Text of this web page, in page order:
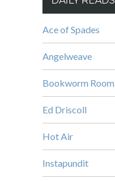
Ace of Spades
Angelweave
Bookworm Room
Ed Driscoll
Hot Air
Instapundit